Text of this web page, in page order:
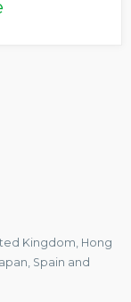
Kingdom, Hong
Spain and